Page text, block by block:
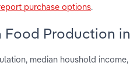
purchase options.
Food Production
median houshold